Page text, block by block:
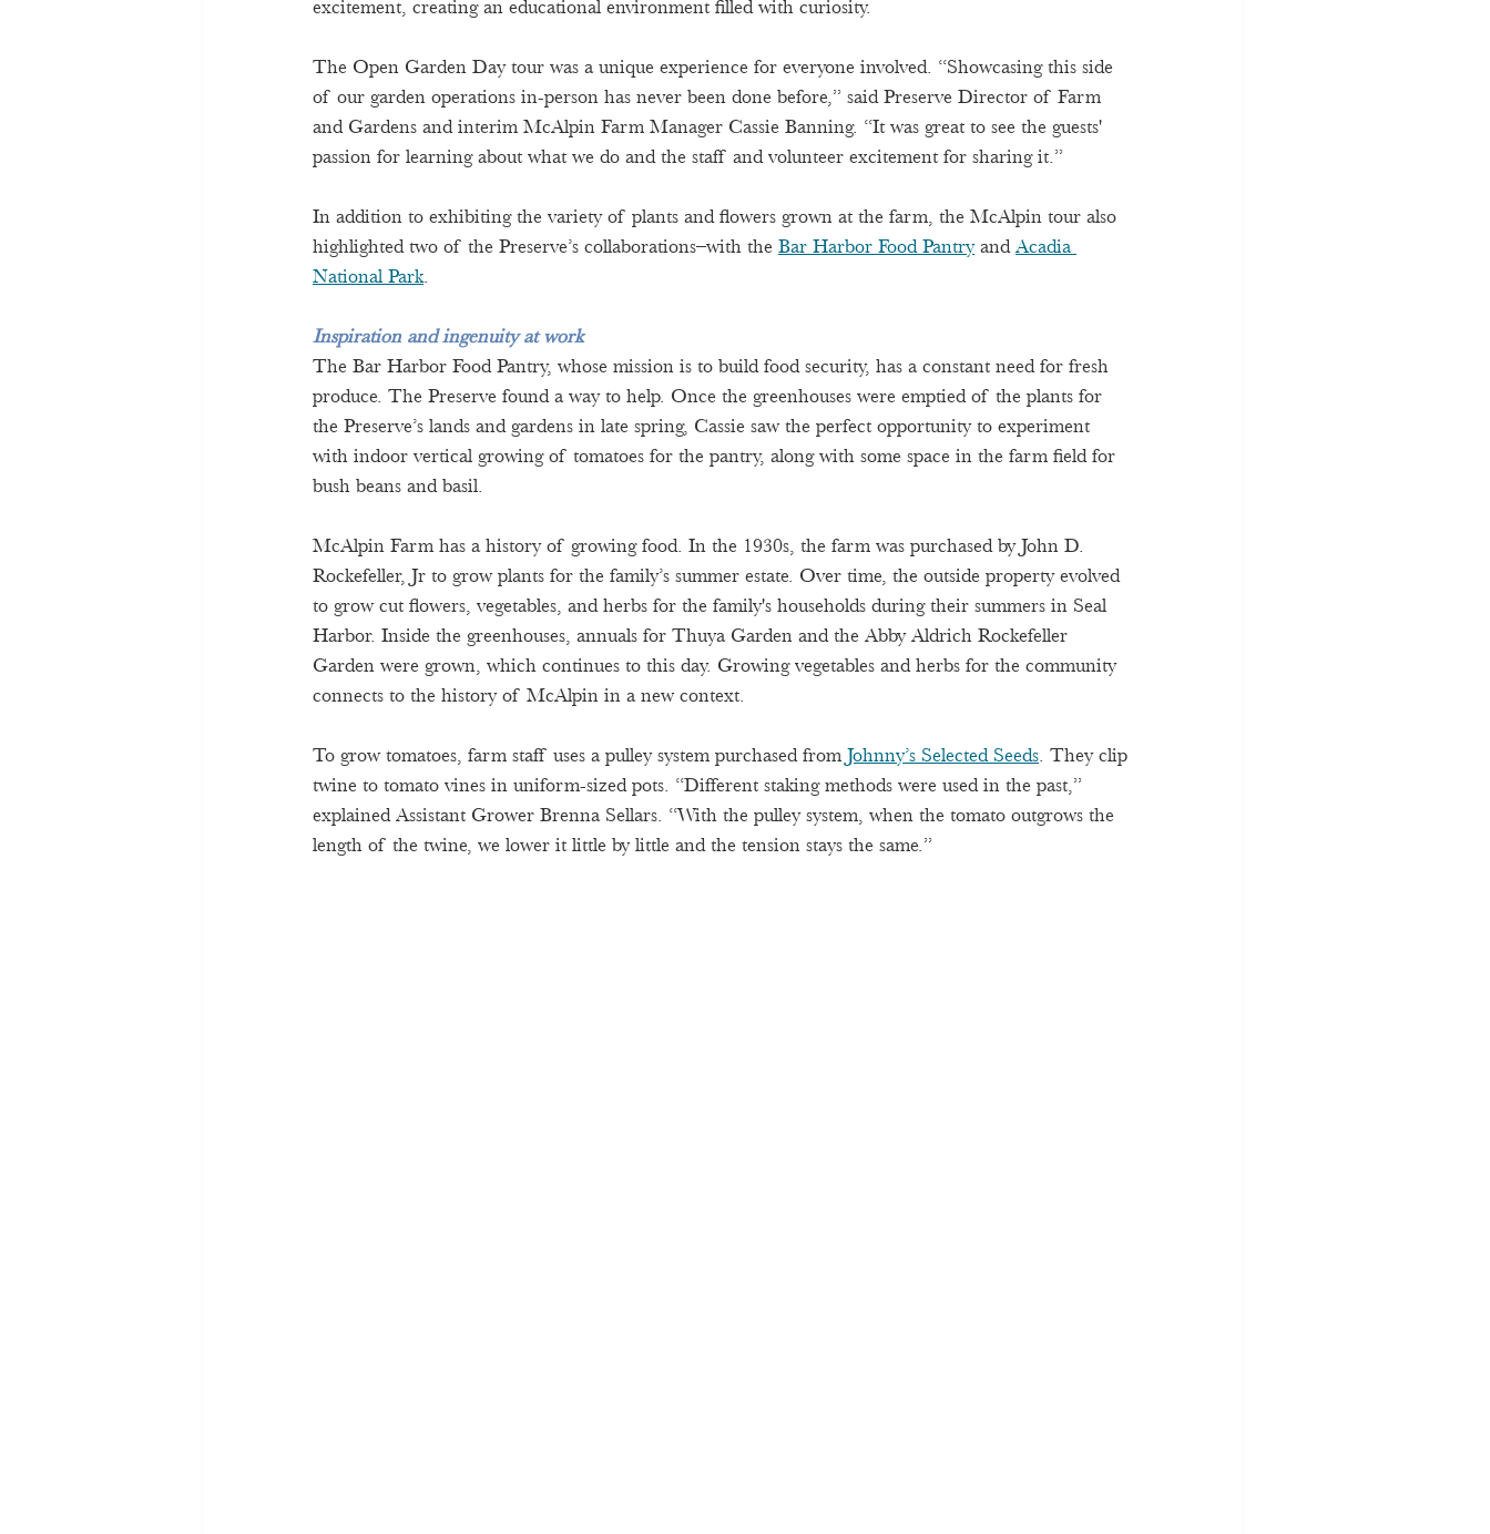
excitement, creating an educational environment filled with curiosity.
The Open Garden Day tour was a unique experience for everyone involved. “Showcasing this side
of our garden operations in-person has never been done before,” said Preserve Director of Farm
and Gardens and interim McAlpin Farm Manager Cassie Banning. “It was great to see the guests'
passion for learning about what we do and the staff and volunteer excitement for sharing it.”
In addition to exhibiting the variety of plants and flowers grown at the farm, the McAlpin tour also
highlighted two of the Preserve’s collaborations–with the Bar Harbor Food Pantry and Acadia
National Park.
Inspiration and ingenuity at work
The Bar Harbor Food Pantry, whose mission is to build food security, has a constant need for fresh
produce. The Preserve found a way to help. Once the greenhouses were emptied of the plants for
the Preserve’s lands and gardens in late spring, Cassie saw the perfect opportunity to experiment
with indoor vertical growing of tomatoes for the pantry, along with some space in the farm field for
bush beans and basil.
McAlpin Farm has a history of growing food. In the 1930s, the farm was purchased by John D.
Rockefeller, Jr to grow plants for the family’s summer estate. Over time, the outside property evolved
to grow cut flowers, vegetables, and herbs for the family's households during their summers in Seal
Harbor. Inside the greenhouses, annuals for Thuya Garden and the Abby Aldrich Rockefeller
Garden were grown, which continues to this day. Growing vegetables and herbs for the community
connects to the history of McAlpin in a new context.
To grow tomatoes, farm staff uses a pulley system purchased from Johnny’s Selected Seeds. They clip
twine to tomato vines in uniform-sized pots. “Different staking methods were used in the past,”
explained Assistant Grower Brenna Sellars. “With the pulley system, when the tomato outgrows the
length of the twine, we lower it little by little and the tension stays the same.”